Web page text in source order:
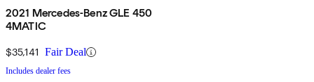
2021 Mercedes-Benz GLE 450
4MATIC
$35,141 Fair Deal
Includes dealer fees